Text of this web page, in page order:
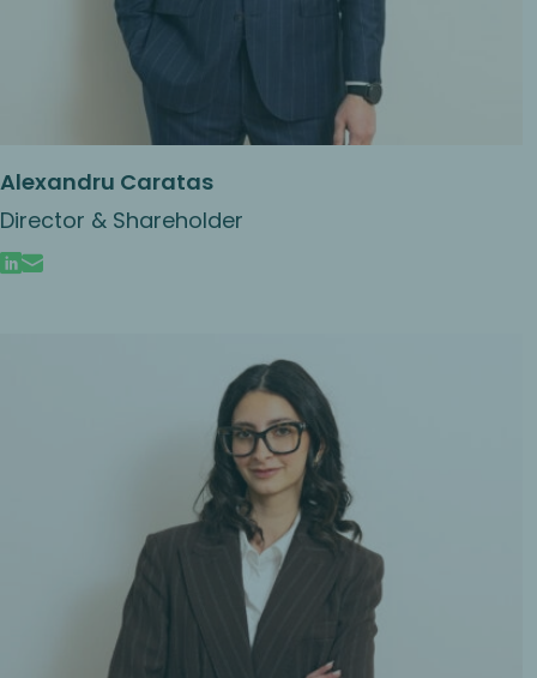
Alexandru Caratas
Director & Shareholder